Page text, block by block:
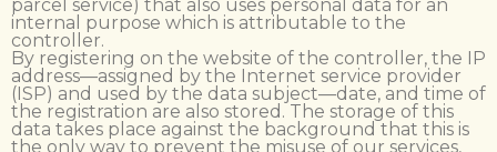
parcel service) that also uses personal data for an
internal purpose which is attributable to the
controller.
By registering on the website of the controller, the IP
address—assigned by the Internet service provider
(ISP) and used by the data subject—date, and time of
the registration are also stored. The storage of this
data takes place against the background that this is
the only way to prevent the misuse of our services,